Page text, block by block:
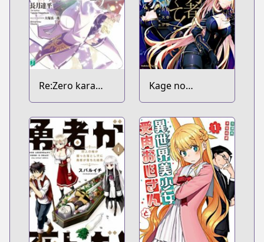
Re:Zero kara
Hajimeru Isekai
Seikatsu
Kage no
Jitsuryokusha ni
Naritakute!